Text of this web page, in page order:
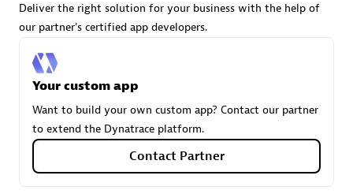
DPM
Certified individuals: 30
Endorsements:
specialization
Premier Sales Partner
Deliver the right solution for your business with the help of
our partner's certified app developers.
Your custom app
Want to build your own custom app? Contact our partner
to extend the Dynatrace platform.
Contact Partner